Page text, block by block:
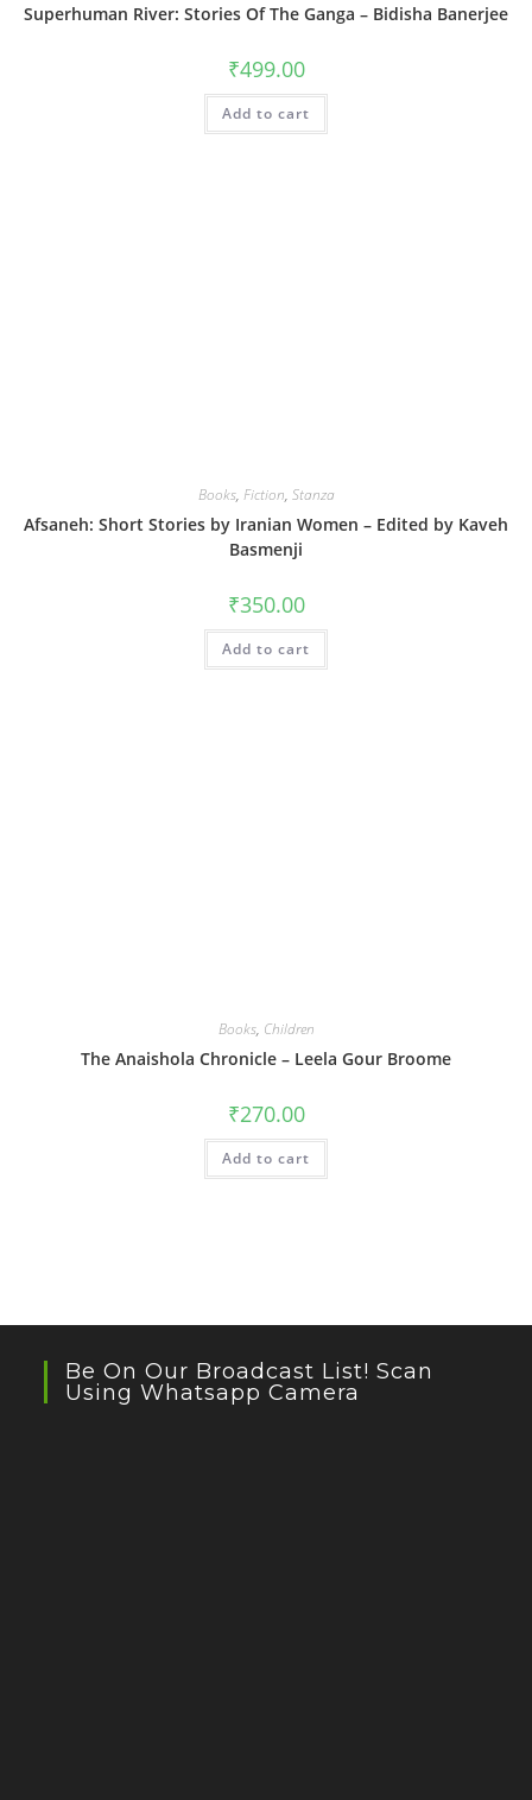
Superhuman River: Stories Of The Ganga – Bidisha Banerjee
₹499.00
Add to cart
Books, Fiction, Stanza
Afsaneh: Short Stories by Iranian Women – Edited by Kaveh
Basmenji
₹350.00
Add to cart
Books, Children
The Anaishola Chronicle – Leela Gour Broome
₹270.00
Add to cart
Be On Our Broadcast List! Scan
Using Whatsapp Camera